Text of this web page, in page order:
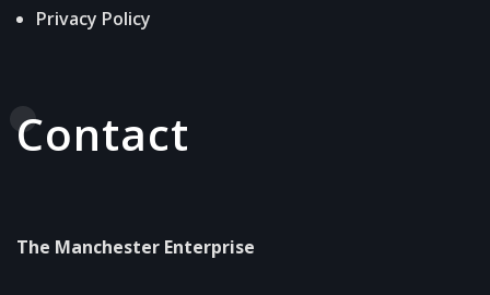
Privacy Policy
Contact
The Manchester Enterprise